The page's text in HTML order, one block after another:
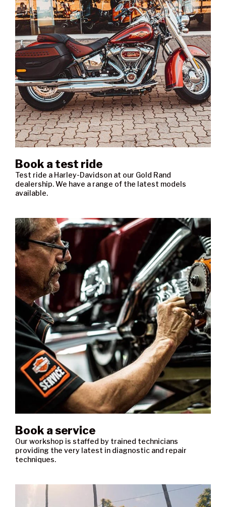
Book a test ride
Test ride a Harley-Davidson at our Gold Rand
dealership. We have a range of the latest models
available.
Book a service
Our workshop is staffed by trained technicians
providing the very latest in diagnostic and repair
techniques.